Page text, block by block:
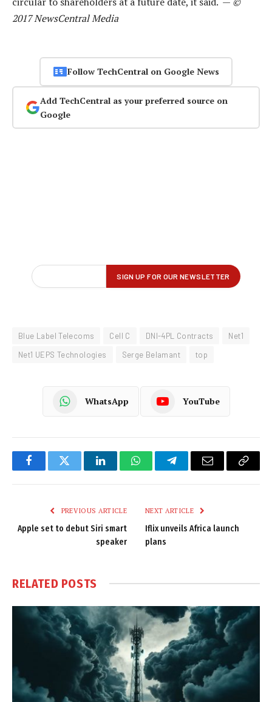
2017 NewsCentral Media
Follow TechCentral on Google News
Add TechCentral as your preferred source on
Google
Blue Label Telecoms Cell C DNI-4PL Contracts
Net1
Net1 UEPS Technologies
Serge Belamant top
WhatsApp YouTube
FacebookTwitter LinkedInWhatsAppTelegramEmail
Copy
PREVIOUS ARTICLE
Apple set to debut Siri smart
speaker
NEXT ARTICLE
Iflix unveils Africa launch
plans
RELATED POSTS